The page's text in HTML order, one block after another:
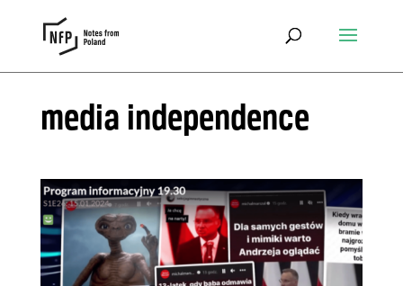
media independence